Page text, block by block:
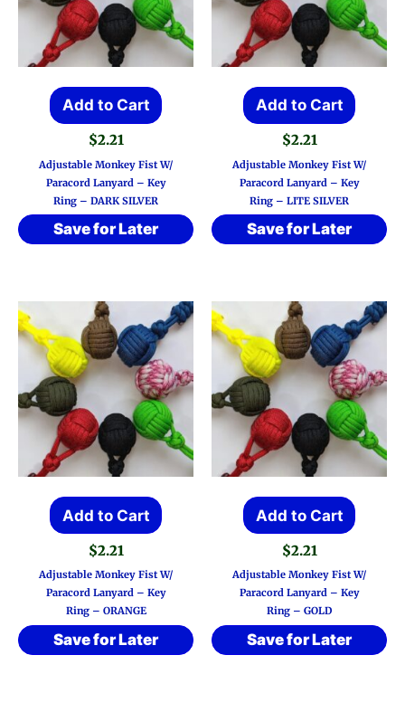
Add to Cart
$2.21
Adjustable Monkey Fist W/
Paracord Lanyard – Key
Ring – DARK SILVER
Save for Later
Add to Cart
$2.21
Adjustable Monkey Fist W/
Paracord Lanyard – Key
Ring – LITE SILVER
Save for Later
Add to Cart
$2.21
Adjustable Monkey Fist W/
Paracord Lanyard – Key
Ring – ORANGE
Save for Later
Add to Cart
$2.21
Adjustable Monkey Fist W/
Paracord Lanyard – Key
Ring – GOLD
Save for Later